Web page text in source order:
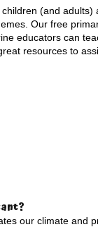
(and
Our free
educators can
resources to
our climate and